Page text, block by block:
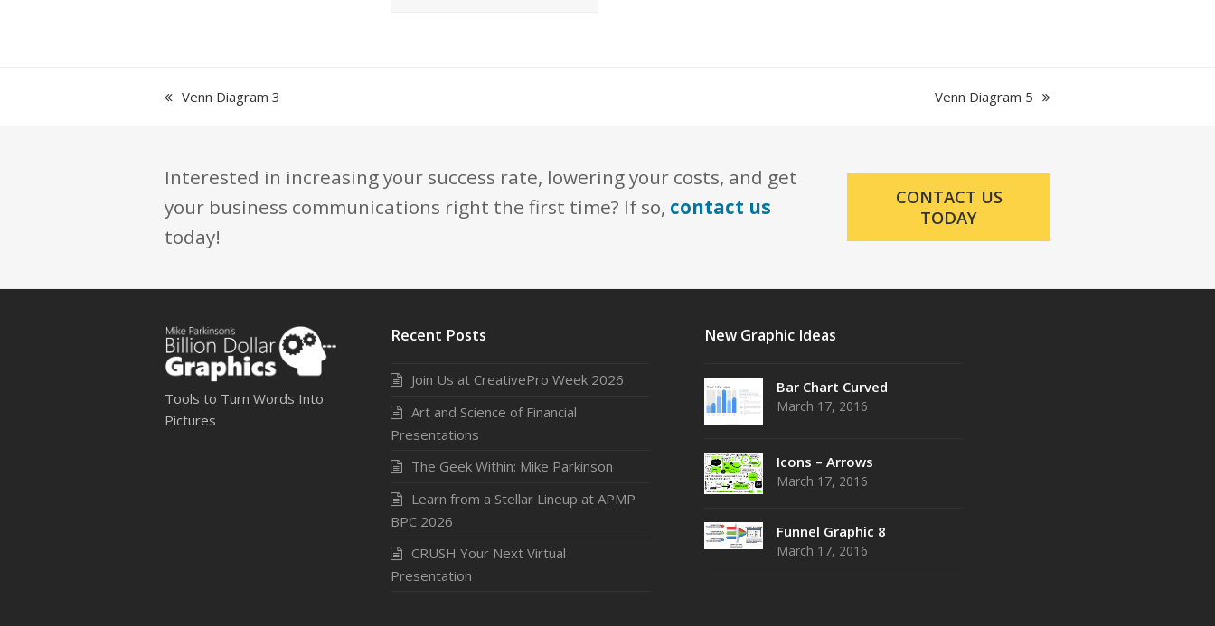
previous
Venn Diagram 3
next
Venn Diagram 5
Interested in increasing your success rate, lowering your costs, and get
your business communications right the first time? If so, contact us
today!
CONTACT US
TODAY
Tools to Turn Words Into
Pictures
Recent Posts
Join Us at CreativePro Week 2026
Art and Science of Financial
Presentations
The Geek Within: Mike Parkinson
Learn from a Stellar Lineup at APMP
BPC 2026
CRUSH Your Next Virtual
Presentation
New Graphic Ideas
Bar Chart Curved
March 17, 2016
Icons – Arrows
March 17, 2016
Funnel Graphic 8
March 17, 2016